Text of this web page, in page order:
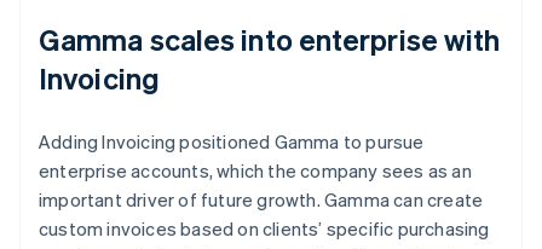
Gamma scales into enterprise with
Invoicing
Adding Invoicing positioned Gamma to pursue
enterprise accounts, which the company sees as an
important driver of future growth. Gamma can create
custom invoices based on clients’ specific purchasing